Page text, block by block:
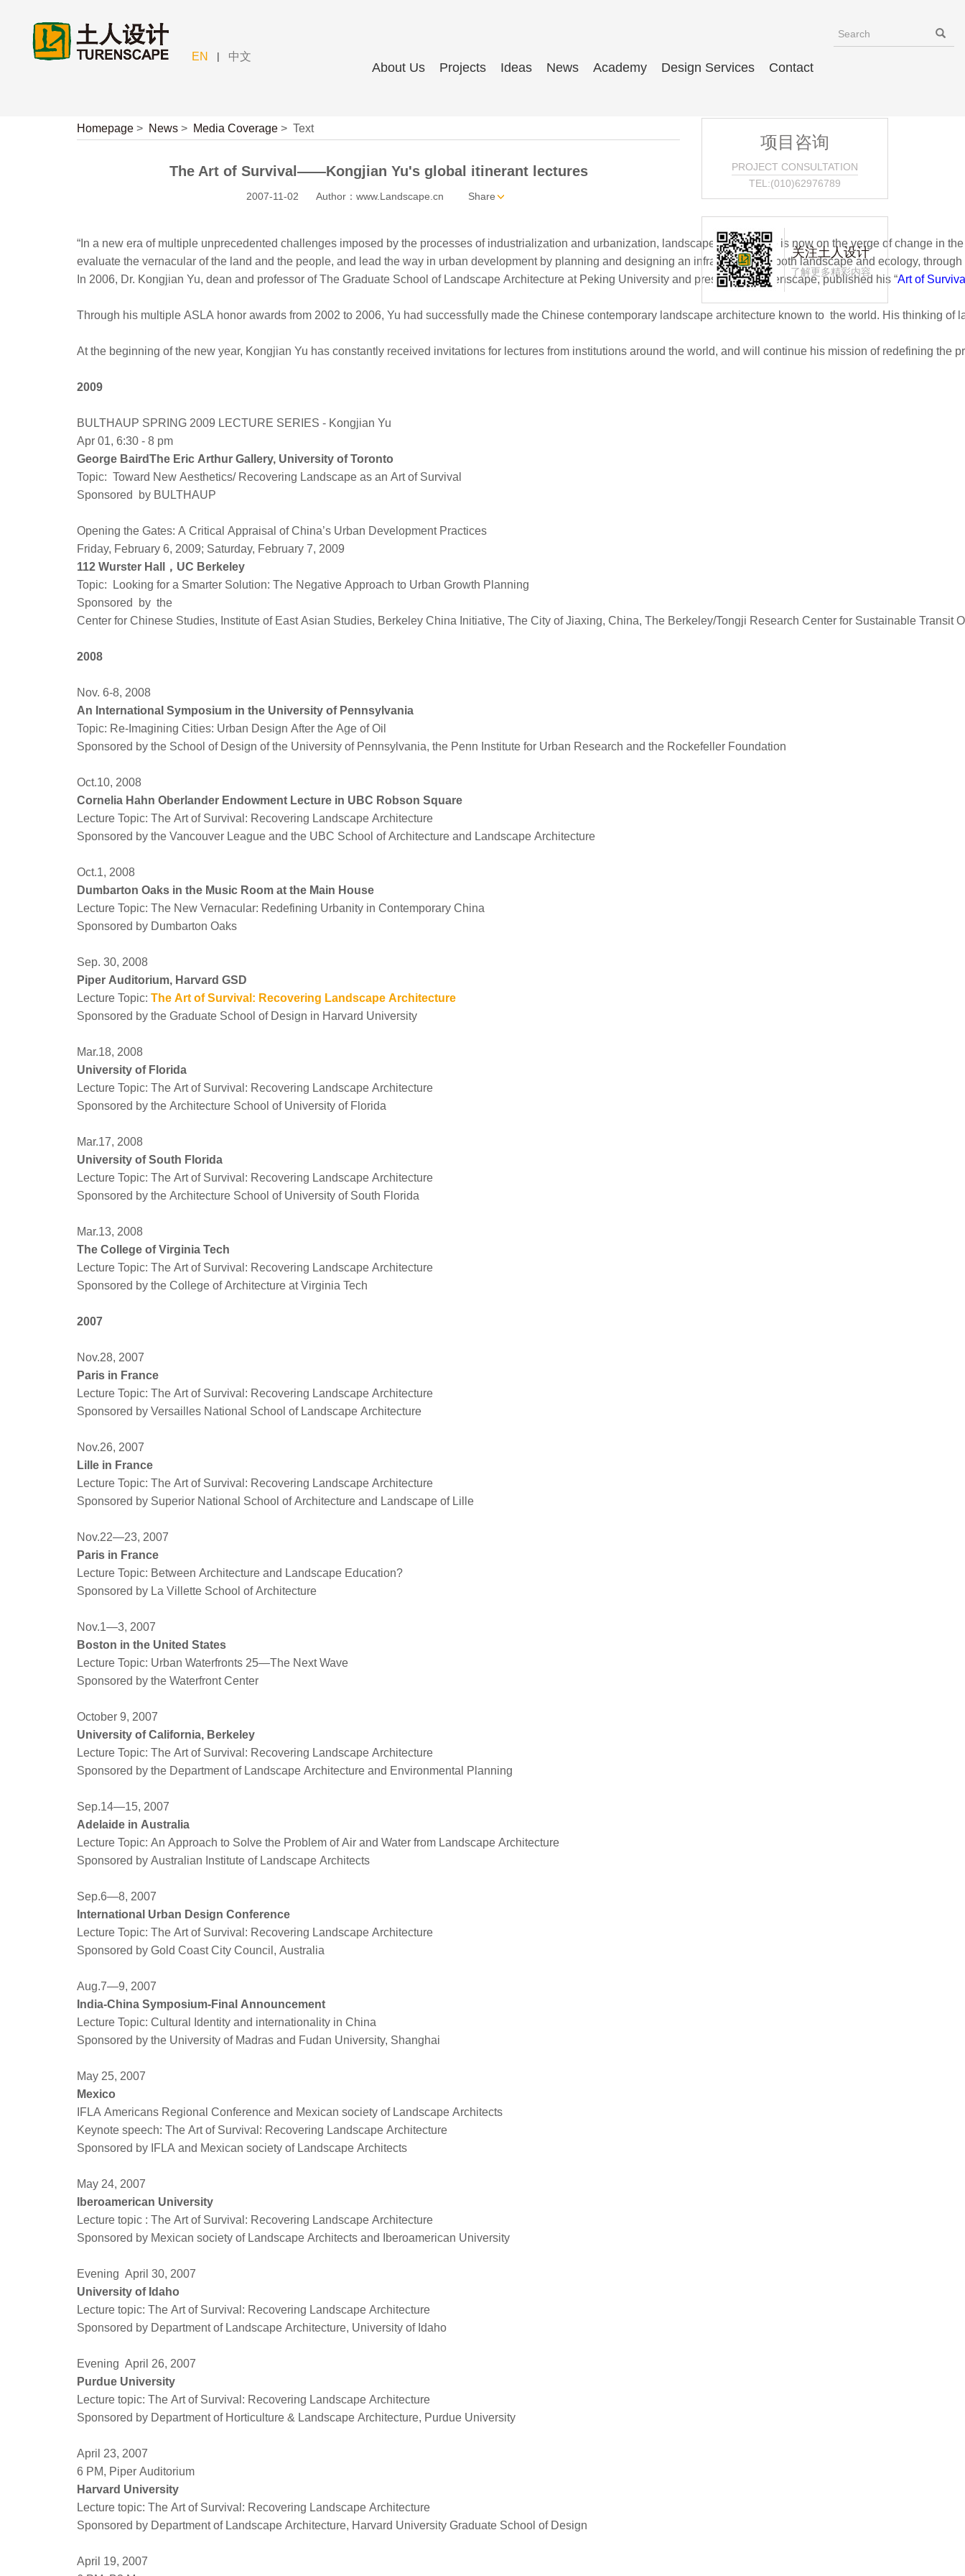
EN | 中文
About Us Projects Ideas News Academy Design Services Contact
Homepage > News > Media Coverage > Text
The Art of Survival——Kongjian Yu's global itinerant lectures
2007-11-02 Author：www.Landscape.cn Share
“In a new era of multiple unprecedented challenges imposed by the processes of industrialization and urbanization, landscape architecture is now on the verge of change
evaluate the vernacular of the land and the people, and lead the way in urban development by planning and designing an infrastructure of both landscape and ecology,
In 2006, Dr. Kongjian Yu, dean and professor of The Graduate School of Landscape Architecture at Peking University and president of Turenscape, published his “Art of
Through his multiple ASLA honor awards from 2002 to 2006, Yu had successfully made the Chinese contemporary landscape architecture known to the world. His thinking
At the beginning of the new year, Kongjian Yu has constantly received invitations for lectures from institutions around the world, and will continue his mission of redefining
2009
BULTHAUP SPRING 2009 LECTURE SERIES - Kongjian Yu
Apr 01, 6:30 - 8 pm
George Baird‎The Eric Arthur Gallery, University of Toronto
Topic: Toward New Aesthetics/ Recovering Landscape as an Art of Survival
Sponsored by BULTHAUP
Opening the Gates: A Critical Appraisal of China’s Urban Development Practices
Friday, February 6, 2009; Saturday, February 7, 2009
112 Wurster Hall，UC Berkeley
Topic: Looking for a Smarter Solution: The Negative Approach to Urban Growth Planning
Sponsored by the
Center for Chinese Studies, Institute of East Asian Studies, Berkeley China Initiative, The City of Jiaxing, China, The Berkeley/Tongji Research Center for Sustainable
2008
Nov. 6-8, 2008
An International Symposium in the University of Pennsylvania
Topic: Re-Imagining Cities: Urban Design After the Age of Oil
Sponsored by the School of Design of the University of Pennsylvania, the Penn Institute for Urban Research and the Rockefeller Foundation
Oct.10, 2008
Cornelia Hahn Oberlander Endowment Lecture in UBC Robson Square
Lecture Topic: The Art of Survival: Recovering Landscape Architecture
Sponsored by the Vancouver League and the UBC School of Architecture and Landscape Architecture
Oct.1, 2008
Dumbarton Oaks in the Music Room at the Main House
Lecture Topic: The New Vernacular: Redefining Urbanity in Contemporary China
Sponsored by Dumbarton Oaks
Sep. 30, 2008
Piper Auditorium, Harvard GSD
Lecture Topic: The Art of Survival: Recovering Landscape Architecture
Sponsored by the Graduate School of Design in Harvard University
Mar.18, 2008
University of Florida
Lecture Topic: The Art of Survival: Recovering Landscape Architecture
Sponsored by the Architecture School of University of Florida
Mar.17, 2008
University of South Florida
Lecture Topic: The Art of Survival: Recovering Landscape Architecture
Sponsored by the Architecture School of University of South Florida
Mar.13, 2008
The College of Virginia Tech
Lecture Topic: The Art of Survival: Recovering Landscape Architecture
Sponsored by the College of Architecture at Virginia Tech
2007
Nov.28, 2007
Paris in France
Lecture Topic: The Art of Survival: Recovering Landscape Architecture
Sponsored by Versailles National School of Landscape Architecture
Nov.26, 2007
Lille in France
Lecture Topic: The Art of Survival: Recovering Landscape Architecture
Sponsored by Superior National School of Architecture and Landscape of Lille
Nov.22—23, 2007
Paris in France
Lecture Topic: Between Architecture and Landscape Education?
Sponsored by La Villette School of Architecture
Nov.1—3, 2007
Boston in the United States
Lecture Topic: Urban Waterfronts 25—The Next Wave
Sponsored by the Waterfront Center
October 9, 2007
University of California, Berkeley
Lecture Topic: The Art of Survival: Recovering Landscape Architecture
Sponsored by the Department of Landscape Architecture and Environmental Planning
Sep.14—15, 2007
Adelaide in Australia
Lecture Topic: An Approach to Solve the Problem of Air and Water from Landscape Architecture
Sponsored by Australian Institute of Landscape Architects
Sep.6—8, 2007
International Urban Design Conference
Lecture Topic: The Art of Survival: Recovering Landscape Architecture
Sponsored by Gold Coast City Council, Australia
Aug.7—9, 2007
India-China Symposium-Final Announcement
Lecture Topic: Cultural Identity and internationality in China
Sponsored by the University of Madras and Fudan University, Shanghai
May 25, 2007
Mexico
IFLA Americans Regional Conference and Mexican society of Landscape Architects
Keynote speech: The Art of Survival: Recovering Landscape Architecture
Sponsored by IFLA and Mexican society of Landscape Architects
May 24, 2007
Iberoamerican University
Lecture topic : The Art of Survival: Recovering Landscape Architecture
Sponsored by Mexican society of Landscape Architects and Iberoamerican University
Evening April 30, 2007
University of Idaho
Lecture topic: The Art of Survival: Recovering Landscape Architecture
Sponsored by Department of Landscape Architecture, University of Idaho
Evening April 26, 2007
Purdue University
Lecture topic: The Art of Survival: Recovering Landscape Architecture
Sponsored by Department of Horticulture & Landscape Architecture, Purdue University
April 23, 2007
6 PM, Piper Auditorium
Harvard University
Lecture topic: The Art of Survival: Recovering Landscape Architecture
Sponsored by Department of Landscape Architecture, Harvard University Graduate School of Design
April 19, 2007
项目咨询
PROJECT CONSULTATION
TEL:(010)62976789
关注土人设计
了解更多精彩内容